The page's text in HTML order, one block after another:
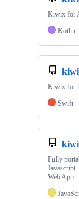
Kiwix for
Kotlin
Kiwix for
Swift
Fully
Web App.